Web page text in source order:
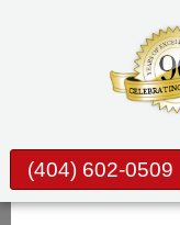
(404) 602-0509